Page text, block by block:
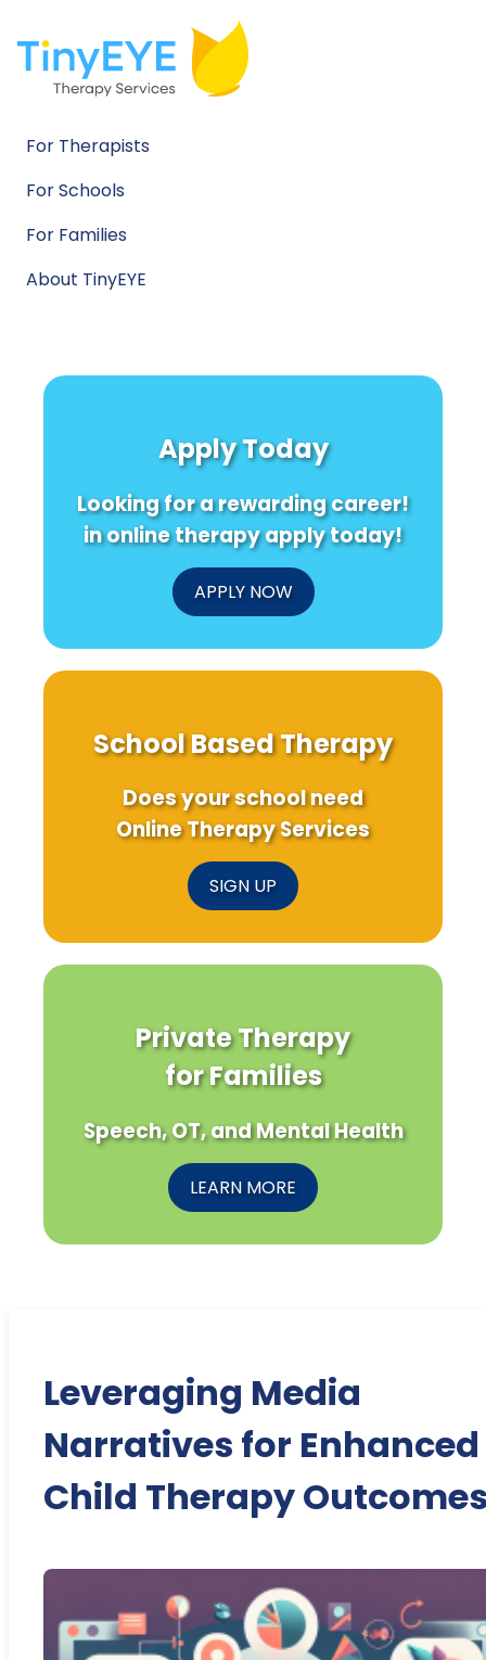
For Therapists
For Schools
For Families
About TinyEYE
Apply Today
Looking for a rewarding career!
in online therapy apply today!
APPLY NOW
School Based Therapy
Does your school need
Online Therapy Services
SIGN UP
Private Therapy
for Families
Speech, OT, and Mental Health
LEARN MORE
Leveraging Media
Narratives for Enhanced
Child Therapy